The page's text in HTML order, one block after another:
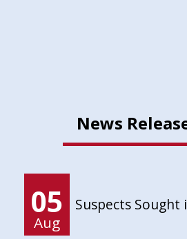
News
05
Aug
Suspects